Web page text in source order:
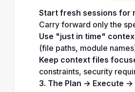
Start fresh sessions for
Carry forward only the
Use "just in time"
(file paths, module
Keep context files
constraints, security
3. The Plan → Execute